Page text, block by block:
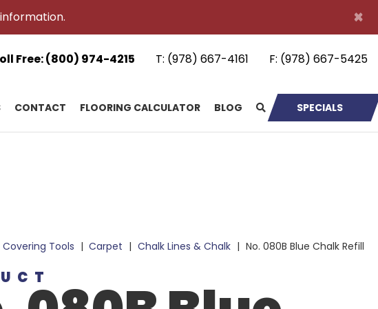
×
Free:(800) 974-4215 T: (978) 667-4161 F: (978) 667-5425
CONTACT FLOORING CALCULATOR BLOG SPECIALS
Covering Tools | Carpet | Chalk Lines & Chalk | No. 080B Blue Chalk Refill